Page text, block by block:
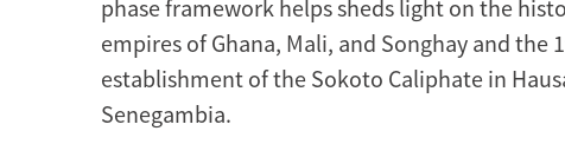
phase framework helps sheds light on the
empires of Ghana, Mali, and Songhay and
establishment of the Sokoto Caliphate in
Senegambia.